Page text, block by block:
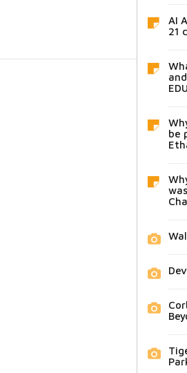
AI
21
be